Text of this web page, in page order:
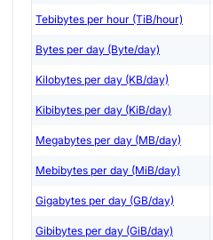
Tebibytes per hour (TiB/hour)
Bytes per day (Byte/day)
Kilobytes per day (KB/day)
Kibibytes per day (KiB/day)
Megabytes per day (MB/day)
Mebibytes per day (MiB/day)
Gigabytes per day (GB/day)
Gibibytes per day (GiB/day)